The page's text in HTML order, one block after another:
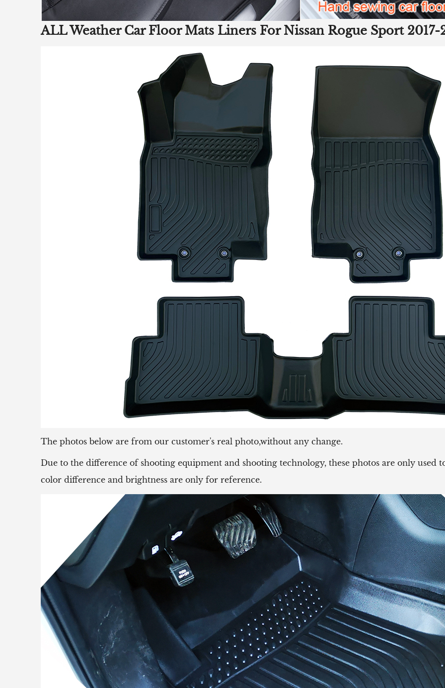
ALL Weather Car Floor Mats Liners For Nissan Rogue Sport 2017-
The photos below are from our customer's real photo,without any change.
Due to the difference of shooting equipment and shooting technology, these photos are only used
color difference and brightness are only for reference.